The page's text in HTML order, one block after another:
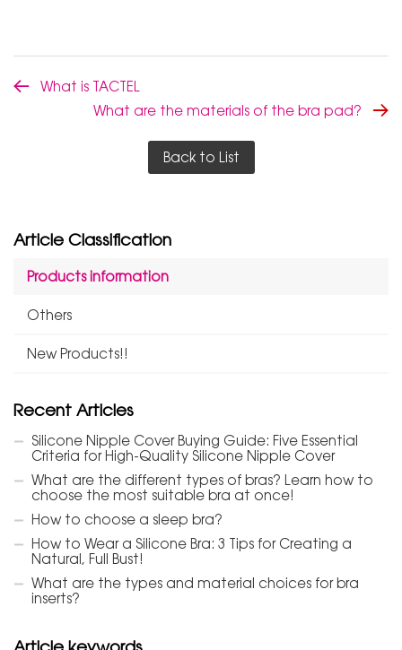
What is TACTEL
What are the materials of the bra pad?
Back to List
Article Classification
Products information
Others
New Products!!
Recent Articles
Silicone Nipple Cover Buying Guide: Five Essential
Criteria for High-Quality Silicone Nipple Cover
What are the different types of bras? Learn how to
choose the most suitable bra at once!
How to choose a sleep bra?
How to Wear a Silicone Bra: 3 Tips for Creating a
Natural, Full Bust!
What are the types and material choices for bra
inserts?